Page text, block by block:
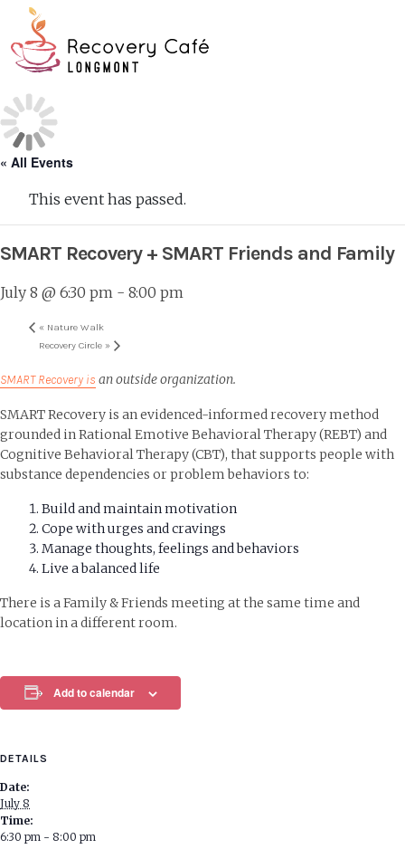
main
content
to
the
page
« All Events
This event has passed.
SMART Recovery + SMART Friends and Family
July 8 @ 6:30 pm - 8:00 pm
« Nature Walk
Recovery Circle »
SMART Recovery is an outside organization.
SMART Recovery is an evidenced-informed recovery method
grounded in Rational Emotive Behavioral Therapy (REBT) and
Cognitive Behavioral Therapy (CBT), that supports people with
substance dependencies or problem behaviors to:
Build and maintain motivation
Cope with urges and cravings
Manage thoughts, feelings and behaviors
Live a balanced life
There is a Family & Friends meeting at the same time and
location in a different room.
Add to calendar
DETAILS
Date:
July 8
Time:
6:30 pm - 8:00 pm